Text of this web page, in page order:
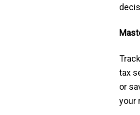
tax
or
your